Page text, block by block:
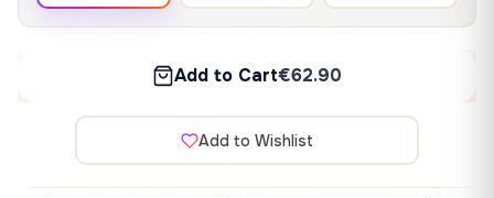
Add to Cart€62.90
Add to Wishlist